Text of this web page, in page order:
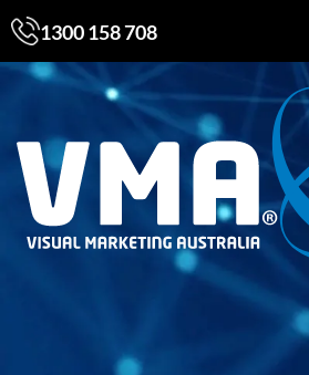
1300 158 708